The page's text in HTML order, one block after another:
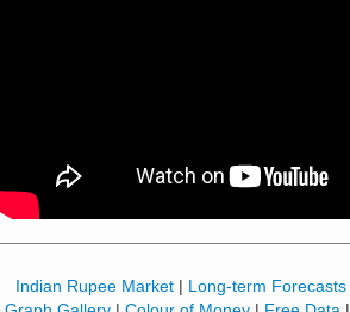
Indian Rupee Market | Long-term Forecasts